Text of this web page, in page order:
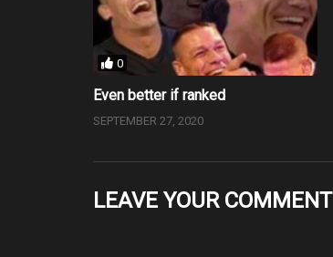
0
Even better if ranked
SEPTEMBER 27, 2020
LEAVE YOUR COMMENT